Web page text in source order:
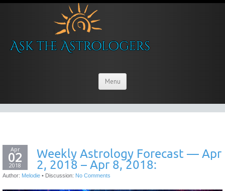
Menu
Apr
02
2018
Weekly Astrology Forecast — Apr
2, 2018 – Apr 8, 2018:
Author: Melodie • Discussion: No Comments